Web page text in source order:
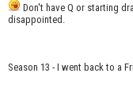
Don't have Q or starting
disappointed.
Season 13 - I went back to a